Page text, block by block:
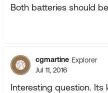
Both batteries should
cgmartine Explorer
Jul 11, 2016
Interesting question. Its